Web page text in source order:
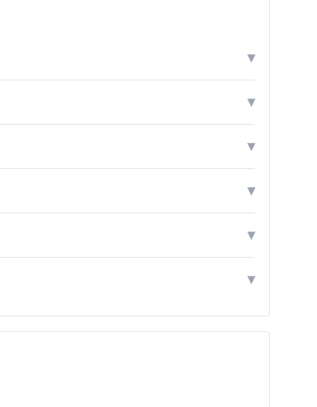
▾
▾
▾
▾
▾
▾